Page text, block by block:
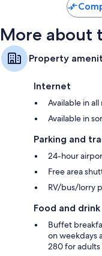
More about
Property
Internet
Available in
Available in
Parking and
24-hour
Free area
RV/bus/lorry
Food and drink
Buffet
on weekdays
280 for adults